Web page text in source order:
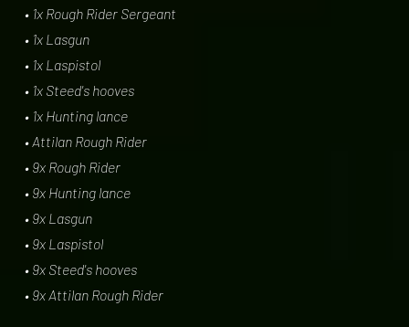
• 1x Rough Rider Sergeant
• 1x Lasgun
• 1x Laspistol
• 1x Steed's hooves
• 1x Hunting lance
• Attilan Rough Rider
• 9x Rough Rider
• 9x Hunting lance
• 9x Lasgun
• 9x Laspistol
• 9x Steed's hooves
• 9x Attilan Rough Rider